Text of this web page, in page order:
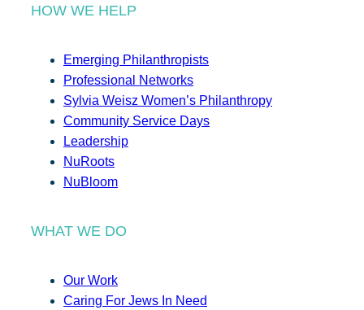
HOW WE HELP
Emerging Philanthropists
Professional Networks
Sylvia Weisz Women’s Philanthropy
Community Service Days
Leadership
NuRoots
NuBloom
WHAT WE DO
Our Work
Caring For Jews In Need